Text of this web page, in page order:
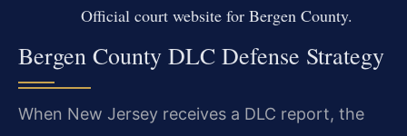
Official court website for Bergen County.
Bergen County DLC Defense Strategy
When New Jersey receives a DLC report, the